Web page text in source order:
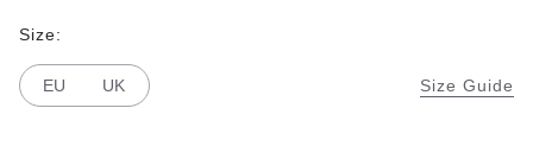
Size Guide
Size:
EU UK